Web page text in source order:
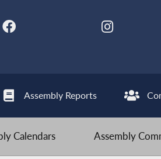
Assembly Reports
Calendars Assembly